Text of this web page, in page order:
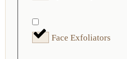
Face Exfoliators